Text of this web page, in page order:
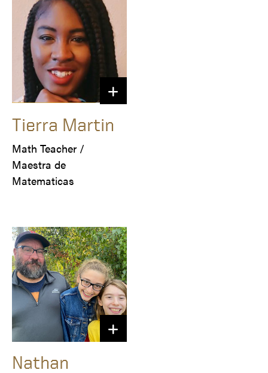
Tierra Martin
Math Teacher /
Maestra de
Matematicas
Nathan